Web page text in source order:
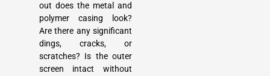
out does the metal and
polymer casing look?
Are there any significant
dings, cracks, or
scratches? Is the outer
screen intact without